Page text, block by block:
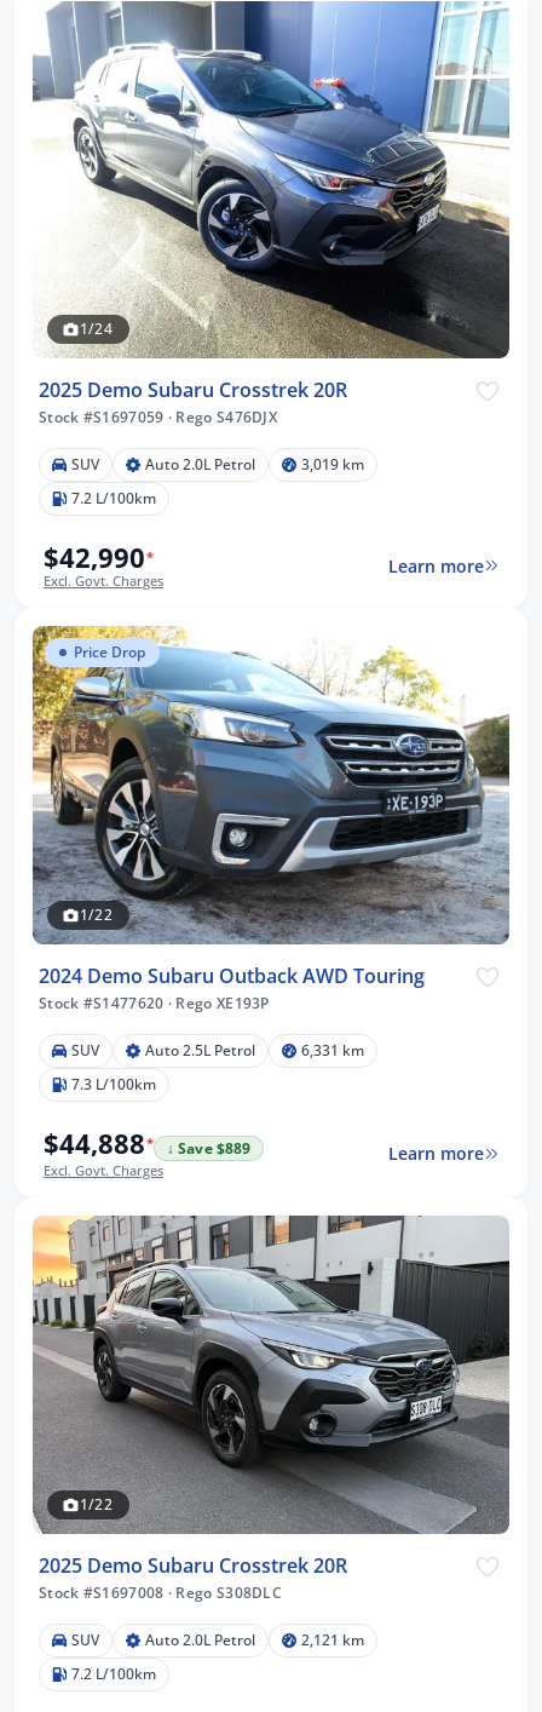
1/24
2025 Demo Subaru Crosstrek 20R
Stock #S1697059 · Rego S476DJX
SUV Auto 2.0L Petrol
3,019 km
7.2 L/100km
$42,990*
Excl. Govt. Charges
Learn more
Price Drop
1/22
2024 Demo Subaru Outback AWD Touring
Stock #S1477620 · Rego XE193P
SUV Auto 2.5L Petrol
6,331 km
7.3 L/100km
$44,888*
↓ Save $889
Excl. Govt. Charges
Learn more
1/22
2025 Demo Subaru Crosstrek 20R
Stock #S1697008 · Rego S308DLC
SUV Auto 2.0L Petrol
2,121 km
7.2 L/100km